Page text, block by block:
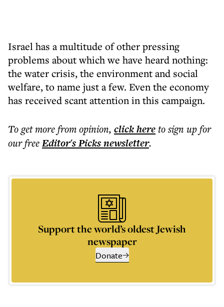
Israel has a multitude of other pressing
problems about which we have heard nothing:
the water crisis, the environment and social
welfare, to name just a few. Even the economy
has received scant attention in this campaign.
To get morefrom opinion, click hereto sign up for
our freeEditor's Picksnewsletter.
Support the world’s oldest Jewish
newspaper
Donate